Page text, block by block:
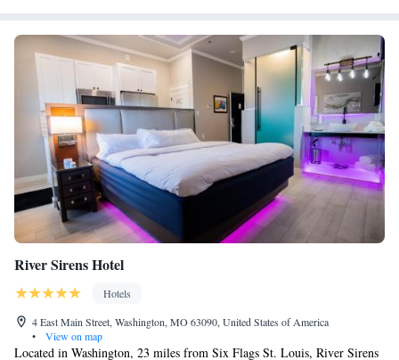
River Sirens Hotel
Hotels
4 East Main Street, Washington, MO 63090, United States of America
•
View on map
Located in Washington, 23 miles from Six Flags St. Louis, River Sirens